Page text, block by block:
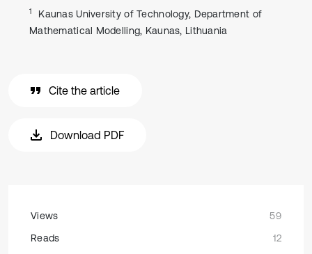
1
Kaunas University of Technology, Department of
Mathematical Modelling, Kaunas, Lithuania
Cite the article
Download PDF
Views
59
Reads
12